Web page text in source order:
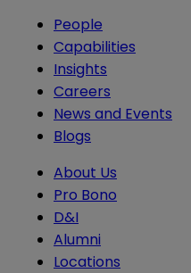
People
Capabilities
Insights
Careers
News and Events
Blogs
About Us
Pro Bono
D&I
Alumni
Locations